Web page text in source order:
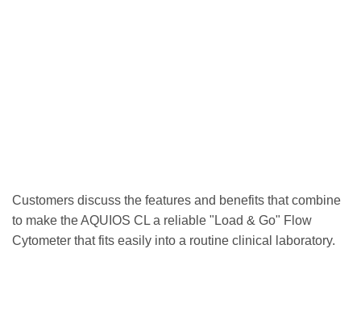
Customers discuss the features and benefits that combine
to make the AQUIOS CL a reliable "Load & Go" Flow
Cytometer that fits easily into a routine clinical laboratory.